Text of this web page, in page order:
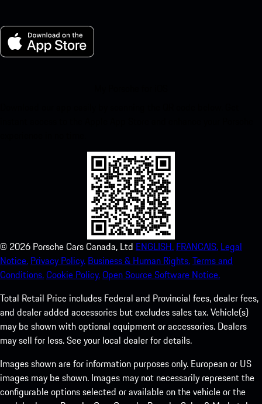
© 2026 Porsche Cars Canada, Ltd ENGLISH. FRANCAIS. Legal
Notice. Privacy Policy. Business & Human Rights.Terms and
Conditions.Cookie Policy.Open Source Software Notice.
Total Retail Price includes Federal and Provincial fees, dealer fees,
and dealer added accessories but excludes sales tax. Vehicle(s)
may be shown with optional equipment or accessories. Dealers
may sell for less. See your local dealer for details.
Images shown are for information purposes only. European or US
images may be shown. Images may not necessarily represent the
configurable options selected or available on the vehicle or the